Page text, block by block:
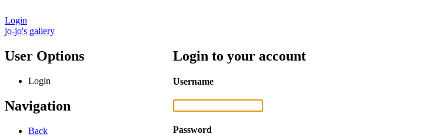
Login
jo-jo's gallery
User Options
Login
Navigation
Back
Login to your account
Username
Password